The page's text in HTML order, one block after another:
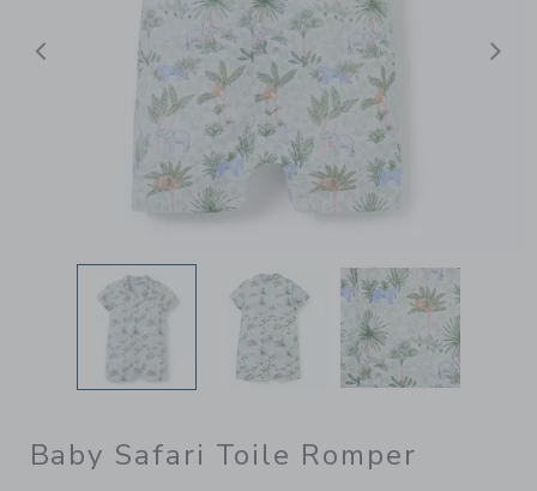
Previous
Baby Safari Toile Romper